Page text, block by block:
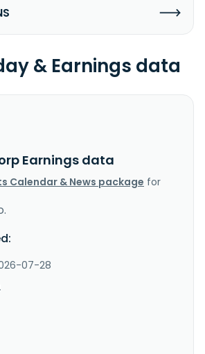
& Earnings data
Earnings data
Calendar & News package for
07-28